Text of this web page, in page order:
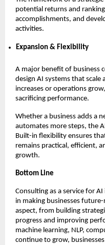
potential returns and
accomplishments, and
activities.
Expansion & Flexibility
A major benefit of business
design AI systems that scale
increases or operations
sacrificing performance.
Whether a business adds a
automates more steps, the
Built-in flexibility ensures
remains practical, efficient,
growth.
Bottom Line
Consulting as a service for
in making businesses
aspect, from building
progress and improving
machine learning, NLP,
continue to grow,